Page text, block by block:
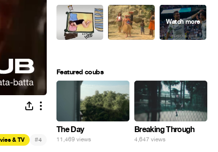
& TV #4
Featured coubs
The Day
11,469 views
Breaking Through
4,647 views